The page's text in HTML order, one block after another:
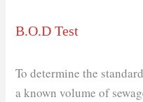
B.O.D Test
To determine the
a known volume of